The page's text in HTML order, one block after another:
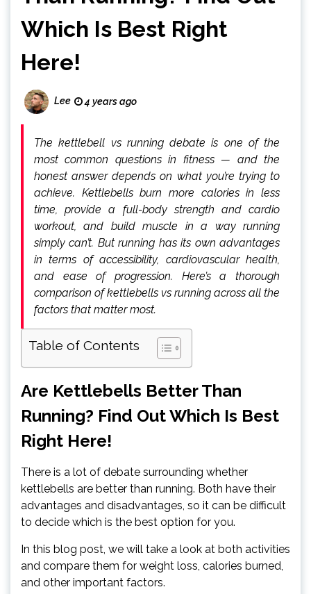
Which Is Best Right
Here!
Lee 4 years ago
The kettlebell vs running debate is one of the
most common questions in fitness — and the
honest answer depends on what you’re trying to
achieve. Kettlebells burn more calories in less
time, provide a full-body strength and cardio
workout, and build muscle in a way running
simply can’t. But running has its own advantages
in terms of accessibility, cardiovascular health,
and ease of progression. Here’s a thorough
comparison of kettlebells vs running across all the
factors that matter most.
Table of Contents
Are Kettlebells Better Than
Running? Find Out Which Is Best
Right Here!
There is a lot of debate surrounding whether
kettlebells are better than running. Both have their
advantages and disadvantages, so it can be difficult
to decide which is the best option for you.
In this blog post, we will take a look at both activities
and compare them for weight loss, calories burned,
and other important factors.